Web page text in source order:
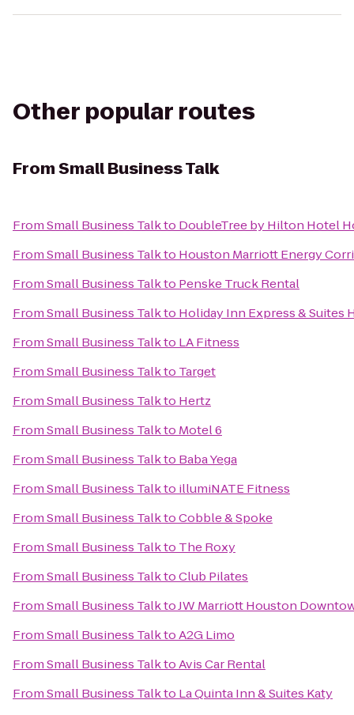
Other popular routes
FromSmall Business Talk
FromSmall Business Talkto DoubleTree by Hilton Hotel
FromSmall Business Talkto Houston Marriott Energy
FromSmall Business Talkto Penske Truck Rental
FromSmall Business Talkto Holiday Inn Express & Suites
FromSmall Business Talkto LA Fitness
FromSmall Business Talkto Target
FromSmall Business Talkto Hertz
FromSmall Business Talkto Motel 6
FromSmall Business Talkto Baba Yega
FromSmall Business Talkto illumiNATE Fitness
FromSmall Business TalktoCobble & Spoke
FromSmall Business Talkto The Roxy
FromSmall Business TalktoClub Pilates
FromSmall Business TalktoJW Marriott Houston
FromSmall Business TalktoA2G Limo
FromSmall Business TalktoAvis Car Rental
FromSmall Business Talkto La Quinta Inn & Suites Katy